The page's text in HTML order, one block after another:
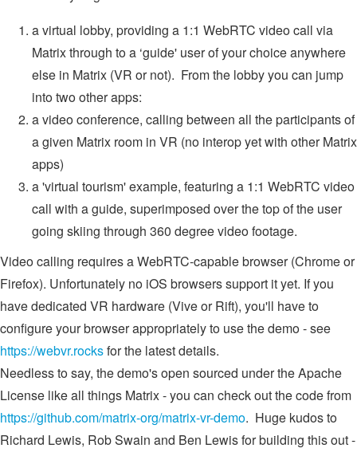
a virtual lobby, providing a 1:1 WebRTC video call via
Matrix through to a ‘guide' user of your choice anywhere
else in Matrix (VR or not). From the lobby you can jump
into two other apps:
a video conference, calling between all the participants of
a given Matrix room in VR (no interop yet with other Matrix
apps)
a 'virtual tourism' example, featuring a 1:1 WebRTC video
call with a guide, superimposed over the top of the user
going skiing through 360 degree video footage.
Video calling requires a WebRTC-capable browser (Chrome or
Firefox). Unfortunately no iOS browsers support it yet. If you
have dedicated VR hardware (Vive or Rift), you'll have to
configure your browser appropriately to use the demo - see
https://webvr.rocksfor the latest details.
Needless to say, the demo's open sourced under the Apache
License like all things Matrix - you can check out the code from
https://github.com/matrix-org/matrix-vr-demo. Huge kudos to
Richard Lewis, Rob Swain and Ben Lewis for building this out -